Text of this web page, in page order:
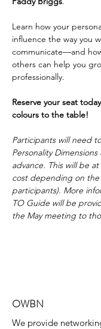
Learn how your
influence the way you
communicate—and
others can help you
professionally.
Reserve your seat
colours to the table!
Participants will need
Personality
advance. This will be
cost depending on
participants). More
TO Guide will be
the May meeting to
OWBN
We provide